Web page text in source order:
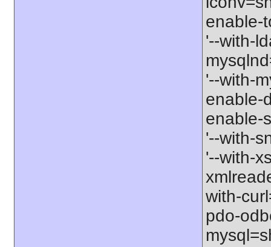
enable-
'--with-
'--with-
enable-
enable-
'--with-
'--with-
with-
pdo-